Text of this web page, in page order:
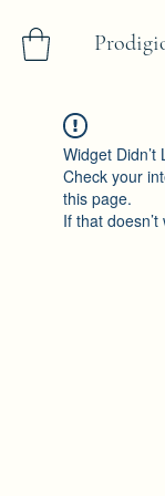
Widget Didn’t
Check your
this page.
If that